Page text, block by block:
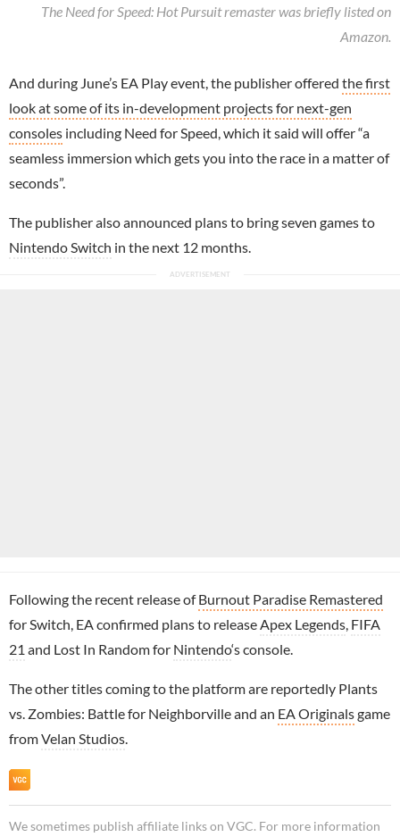
The Need for Speed: Hot Pursuit remaster was briefly listed on
Amazon.
And during June’s EA Play event, the publisher offered the first
look at some of its in-development projects for next-gen
consoles including Need for Speed, which it said will offer “a
seamless immersion which gets you into the race in a matter of
seconds”.
The publisher also announced plans to bring seven games to
Nintendo Switch in the next 12 months.
Following the recent release ofBurnout Paradise Remastered
for Switch, EA confirmed plans to releaseApex Legends, FIFA
21 and Lost In Random for Nintendo‘s console.
The other titles coming to the platform are reportedly Plants
vs. Zombies: Battle for Neighborville and an EA Originalsgame
fromVelan Studios.
We sometimes publish affiliate links on VGC. For more information